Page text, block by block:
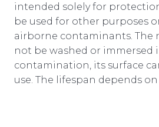
intended solely for
be used for other purposes
airborne contaminants. The
not be washed or immersed
contamination, its surface
use. The lifespan depends